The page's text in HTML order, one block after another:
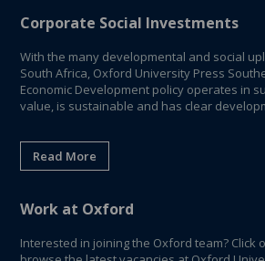
Corporate Social Investments
With the many developmental and social
South Africa, Oxford University Press
Economic Development policy operates in
value, is sustainable and has clear
Read More
Work at Oxford
Interested in joining the Oxford team? Click